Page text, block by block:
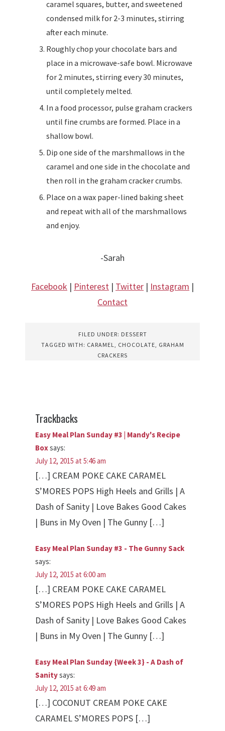
caramel squares, butter, and sweetened
condensed milk for 2-3 minutes, stirring
after each minute.
Roughly chop your chocolate bars and
place in a microwave-safe bowl. Microwave
for 2 minutes, stirring every 30 minutes,
until completely melted.
In a food processor, pulse graham crackers
until fine crumbs are formed. Place in a
shallow bowl.
Dip one side of the marshmallows in the
caramel and one side in the chocolate and
then roll in the graham cracker crumbs.
Place on a wax paper-lined baking sheet
and repeat with all of the marshmallows
and enjoy.
-Sarah
Facebook | Pinterest | Twitter | Instagram |
Contact
FILED UNDER: DESSERT
TAGGED WITH: CARAMEL CHOCOLATE GRAHAM
CRACKERS
Trackbacks
Easy Meal Plan Sunday #3 | Mandy's Recipe
Boxsays:
July 12, 2015 at 5:46 am
[…] CREAM POKE CAKE CARAMEL
S’MORES POPS High Heels and Grills | A
Dash of Sanity | Love Bakes Good Cakes
| Buns in My Oven | The Gunny […]
Easy Meal Plan Sunday #3 - The Gunny Sack
says:
July 12, 2015 at 6:00 am
[…] CREAM POKE CAKE CARAMEL
S’MORES POPS High Heels and Grills | A
Dash of Sanity | Love Bakes Good Cakes
| Buns in My Oven | The Gunny […]
Easy Meal Plan Sunday {Week 3} - A Dash of
Sanitysays:
July 12, 2015 at 6:49 am
[…] COCONUT CREAM POKE CAKE
CARAMEL S’MORES POPS […]